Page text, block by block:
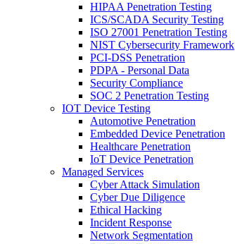
HIPAA Penetration Testing
ICS/SCADA Security Testing
ISO 27001 Penetration Testing
NIST Cybersecurity Framework
PCI-DSS Penetration
PDPA - Personal Data
Security Compliance
SOC 2 Penetration Testing
IOT Device Testing
Automotive Penetration
Embedded Device Penetration
Healthcare Penetration
IoT Device Penetration
Managed Services
Cyber Attack Simulation
Cyber Due Diligence
Ethical Hacking
Incident Response
Network Segmentation